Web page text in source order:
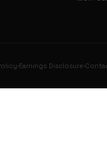
Earnings Disclosure